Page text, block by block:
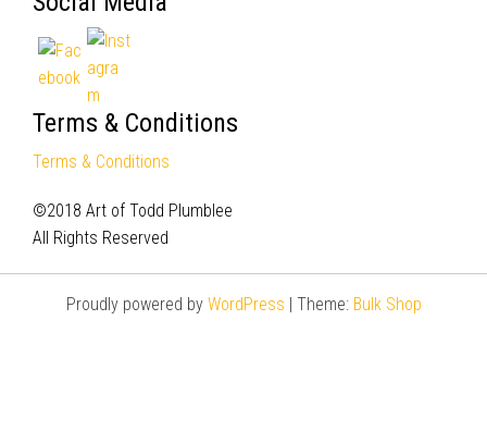
Terms & Conditions
Terms & Conditions
©2018 Art of Todd Plumblee
All Rights Reserved
Proudly powered by WordPress | Theme: Bulk Shop